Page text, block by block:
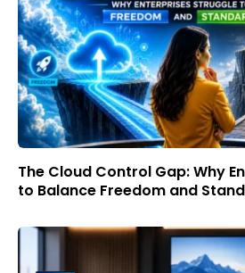
The Cloud Control Gap: Why
to Balance Freedom and